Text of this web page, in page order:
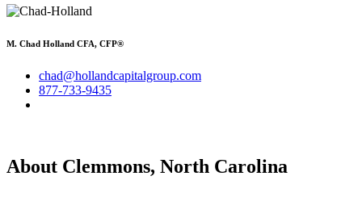
M. Chad Holland CFA, CFP®
chad@hollandcapitalgroup.com
877-733-9435
About Clemmons, North Carolina